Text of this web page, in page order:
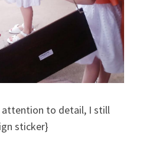
attention to detail, I still
sticker}